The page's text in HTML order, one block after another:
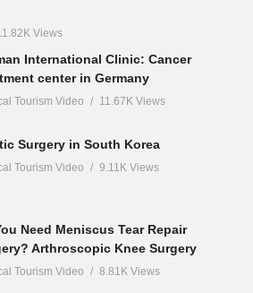
Views
International Clinic: Cancer
center in Germany
Tourism Video 11.67K Views
Surgery in South Korea
Tourism Video 9.11K Views
Need Meniscus Tear Repair
Arthroscopic Knee Surgery
Tourism Video 8.81K Views